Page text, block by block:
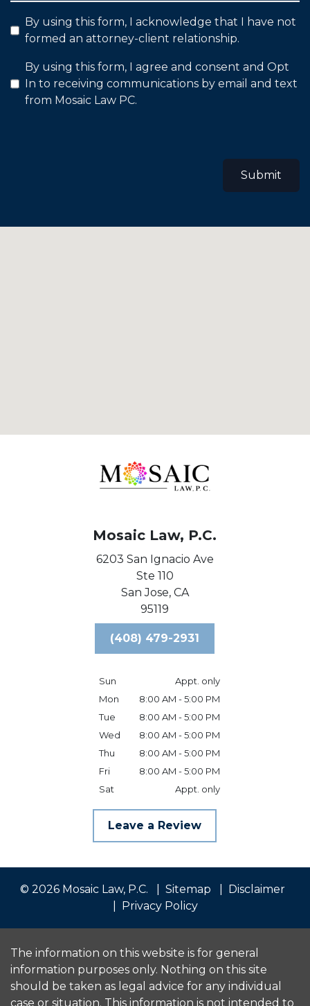
By using this form, I acknowledge that I have not
formed an attorney-client relationship.
By using this form, I agree and consent and Opt
In to receiving communications by email and text
from Mosaic Law PC.
Submit
Mosaic Law, P.C.
6203 San Ignacio Ave
Ste 110
San Jose, CA
95119
(408) 479-2931
Sun
Appt. only
Mon
8:00 AM - 5:00 PM
Tue
8:00 AM - 5:00 PM
Wed
8:00 AM - 5:00 PM
Thu
8:00 AM - 5:00 PM
Fri
8:00 AM - 5:00 PM
Sat
Appt. only
Leave a Review
© 2026 Mosaic Law, P.C. Sitemap
Disclaimer
Privacy Policy
The information on this website is for general
information purposes only. Nothing on this site
should be taken as legal advice for any individual
case or situation. This information is not intended to